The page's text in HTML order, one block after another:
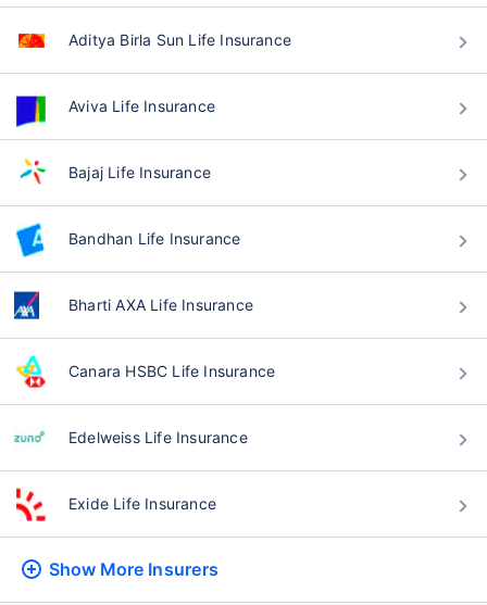
Aditya Birla Sun Life Insurance
Aviva Life Insurance
Bajaj Life Insurance
Bandhan Life Insurance
Bharti AXA Life Insurance
Canara HSBC Life Insurance
Edelweiss Life Insurance
Exide Life Insurance
Show More Insurers